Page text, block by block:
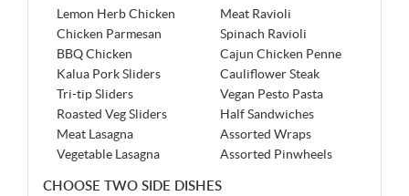
Lemon Herb Chicken
Meat Ravioli
Chicken Parmesan
Spinach Ravioli
BBQ Chicken
Cajun Chicken Penne
Kalua Pork Sliders
Cauliflower Steak
Tri-tip Sliders
Vegan Pesto Pasta
Roasted Veg Sliders
Half Sandwiches
Meat Lasagna
Assorted Wraps
Vegetable Lasagna
Assorted Pinwheels
CHOOSE TWO SIDE DISHES